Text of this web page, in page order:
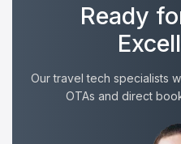
Ready
Our travel tech specialists
OTAs and direct